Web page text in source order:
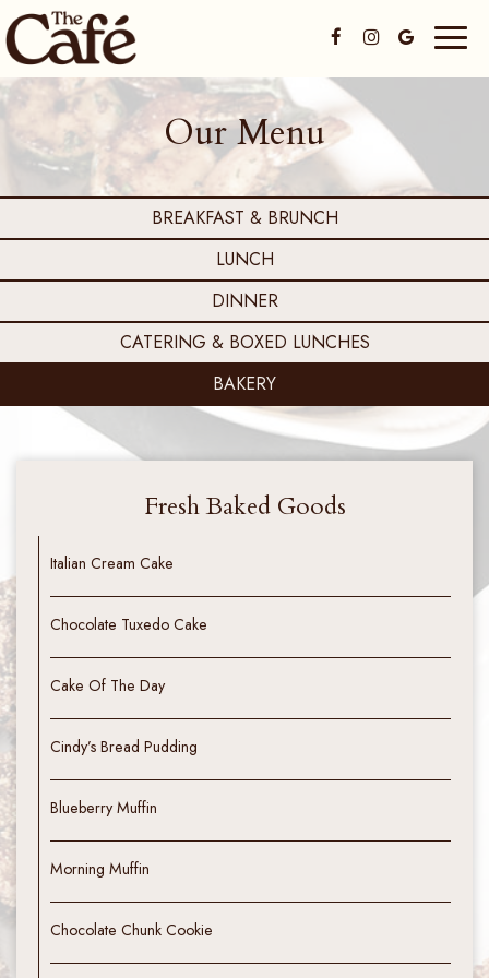
Our Menu
BREAKFAST & BRUNCH
LUNCH
DINNER
CATERING & BOXED LUNCHES
BAKERY
Fresh Baked Goods
Italian Cream Cake
Chocolate Tuxedo Cake
Cake Of The Day
Cindy’s Bread Pudding
Blueberry Muffin
Morning Muffin
Chocolate Chunk Cookie